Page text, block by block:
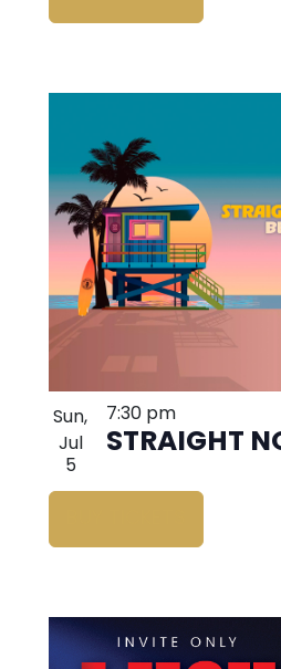
Sun,
Jul
5 STRAIGHT
7:30 pm